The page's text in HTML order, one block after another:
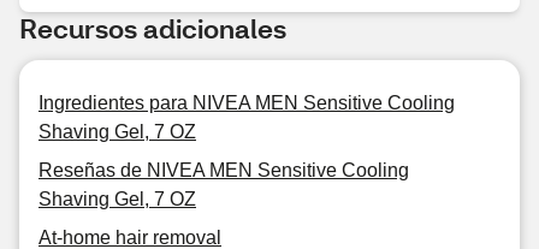
Recursos adicionales
Ingredientes para NIVEA MEN Sensitive Cooling
Shaving Gel, 7 OZ
Reseñas de NIVEA MEN Sensitive Cooling
Shaving Gel, 7 OZ
At-home hair removal